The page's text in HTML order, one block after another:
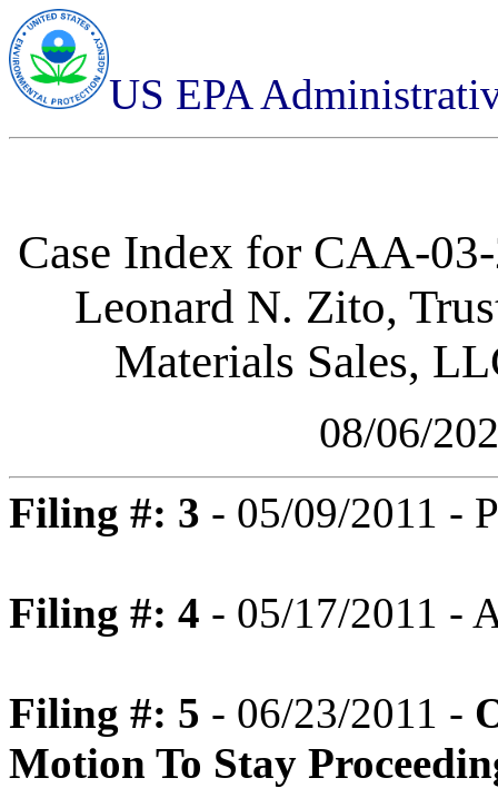
US EPA
Case Index for CAA-03-
Leonard N. Zito,
Materials Sales,
08/06/
Filing #: 3 - 05/09/2011 -
Filing #: 4 - 05/17/2011 -
Filing #: 5 - 06/23/2011 -
Motion To Stay